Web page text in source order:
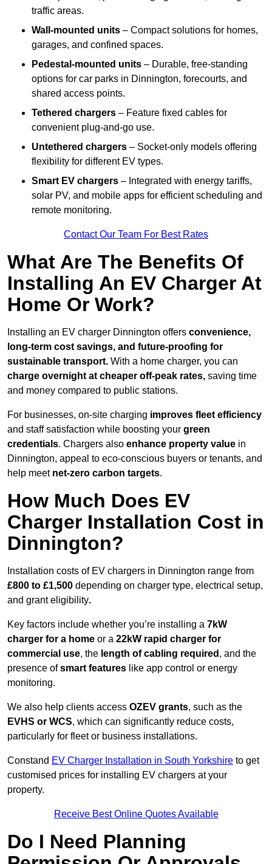
traffic areas.
Wall-mounted units – Compact solutions for homes,
garages, and confined spaces.
Pedestal-mounted units – Durable, free-standing
options for car parks in Dinnington, forecourts, and
shared access points.
Tethered chargers – Feature fixed cables for
convenient plug-and-go use.
Untethered chargers – Socket-only models offering
flexibility for different EV types.
Smart EV chargers – Integrated with energy tariffs,
solar PV, and mobile apps for efficient scheduling and
remote monitoring.
Contact Our Team For Best Rates
What Are The Benefits Of
Installing An EV Charger At
Home Or Work?
Installing an EV charger Dinnington offers convenience,
long-term cost savings, and future-proofing for
sustainable transport. With a home charger, you can
charge overnight at cheaper off-peak rates, saving time
and money compared to public stations.
For businesses, on-site charging improves fleet efficiency
and staff satisfaction while boosting your green
credentials. Chargers also enhance property value in
Dinnington, appeal to eco-conscious buyers or tenants, and
help meet net-zero carbon targets.
How Much Does EV
Charger Installation Cost in
Dinnington?
Installation costs of EV chargers in Dinnington range from
£800 to £1,500 depending on charger type, electrical setup,
and grant eligibility.
Key factors include whether you’re installing a 7kW
charger for a home or a 22kW rapid charger for
commercial use, the length of cabling required , and the
presence ofsmart features like app control or energy
monitoring.
We also help clients access OZEV grants, such as the
EVHS or WCS, which can significantly reduce costs,
particularly for fleet or business installations.
Constand EV Charger Installation in South Yorkshire to get
customised prices for installing EV chargers at your
property.
Receive Best Online Quotes Available
Do I Need Planning